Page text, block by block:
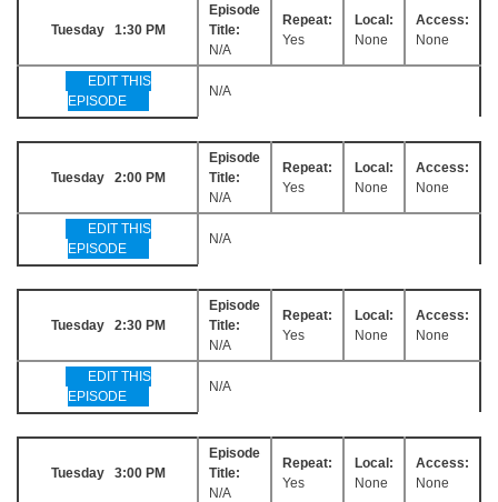
Tuesday 1:30 PM
Episode
Title:
N/A
Repeat:
Yes
Local:
None
Access:
None
EDIT THIS
EPISODE
N/A
Tuesday 2:00 PM
Episode
Title:
N/A
Repeat:
Yes
Local:
None
Access:
None
EDIT THIS
EPISODE
N/A
Tuesday 2:30 PM
Episode
Title:
N/A
Repeat:
Yes
Local:
None
Access:
None
EDIT THIS
EPISODE
N/A
Tuesday 3:00 PM
Episode
Title:
N/A
Repeat:
Yes
Local:
None
Access:
None